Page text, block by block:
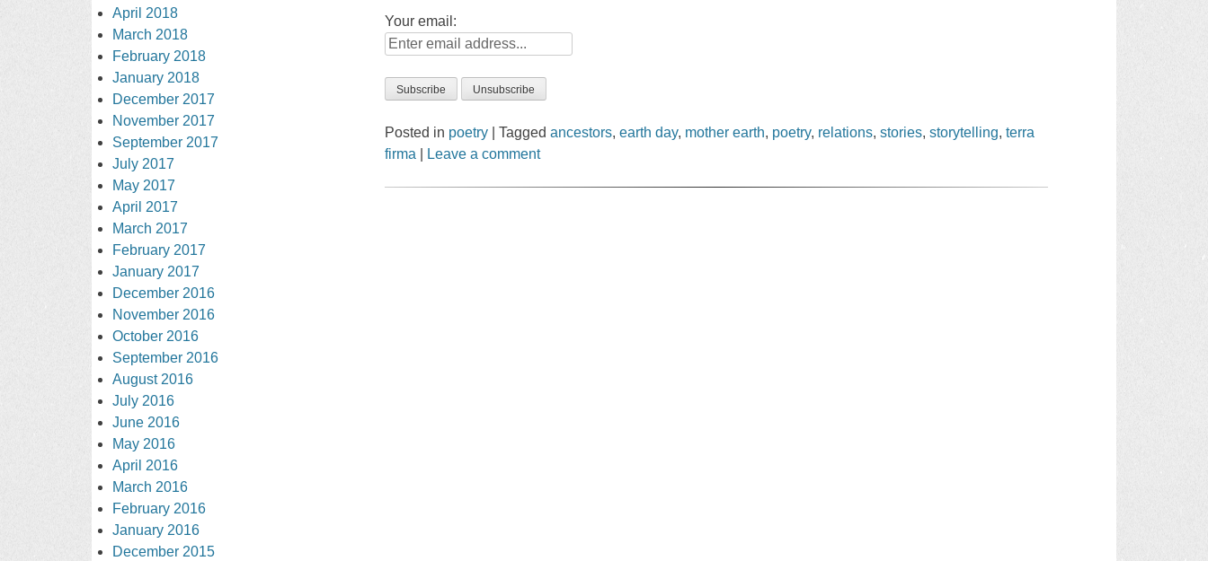
Your email:
Posted in poetry |Taggedancestors,earth day, mother earth, poetry, relations,stories,storytelling,terra
firma
Leave a comment
April 2018
March 2018
February 2018
January 2018
December 2017
November 2017
September 2017
July 2017
May 2017
April 2017
March 2017
February 2017
January 2017
December 2016
November 2016
October 2016
September 2016
August 2016
July 2016
June 2016
May 2016
April 2016
March 2016
February 2016
January 2016
December 2015